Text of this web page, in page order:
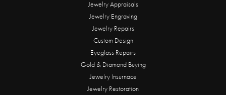
Jewelry Appraisals
Jewelry Engraving
Jewelry Repairs
Custom Design
Eyeglass Repairs
Gold & Diamond Buying
Jewelry Insurnace
Jewelry Restoration